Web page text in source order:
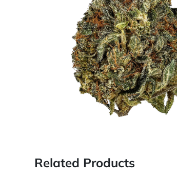
Related Products